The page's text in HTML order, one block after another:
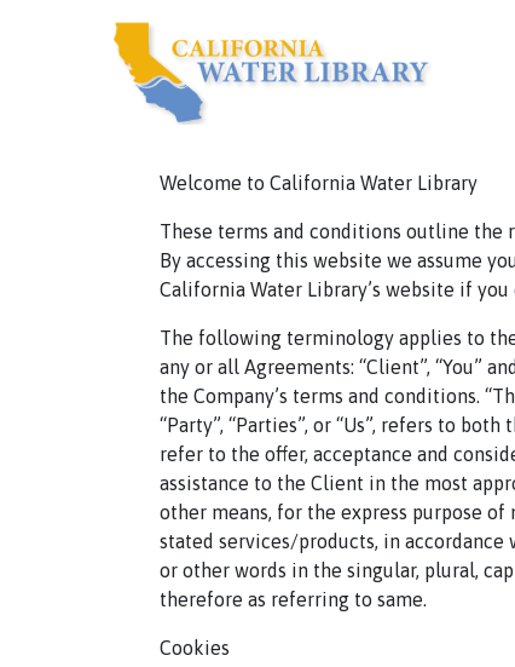
Welcome to California Water Library
These terms and conditions outline the
By accessing this website we assume
California Water Library’s website if
The following terminology applies to
any or all Agreements: “Client”, “You”
the Company’s terms and conditions.
“Party”, “Parties”, or “Us”, refers to
refer to the offer, acceptance and
assistance to the Client in the most
other means, for the express purpose
stated services/products, in
or other words in the singular, plural,
therefore as referring to same.
Cookies